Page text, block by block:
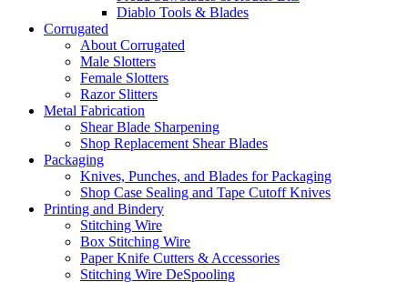
Diablo Tools & Blades
Corrugated
About Corrugated
Male Slotters
Female Slotters
Razor Slitters
Metal Fabrication
Shear Blade Sharpening
Shop Replacement Shear Blades
Packaging
Knives, Punches, and Blades for Packaging
Shop Case Sealing and Tape Cutoff Knives
Printing and Bindery
Stitching Wire
Box Stitching Wire
Paper Knife Cutters & Accessories
Stitching Wire DeSpooling